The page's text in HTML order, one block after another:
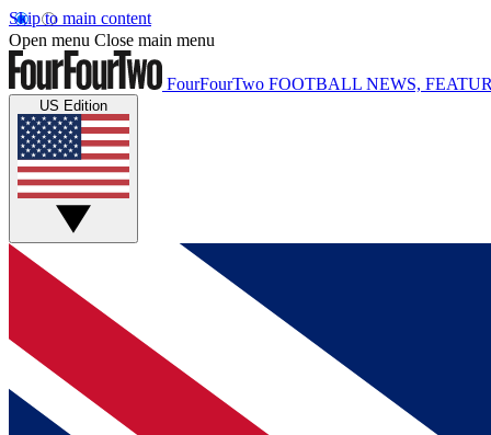
Skip to main content
Open menu Close main menu
FourFourTwo FOOTBALL NEWS,
US Edition